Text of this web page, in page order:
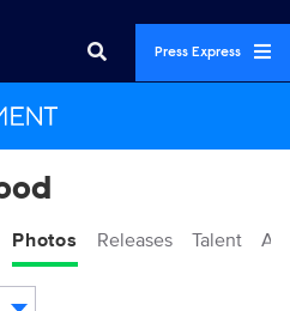
Press Express
Photos Releases Talent